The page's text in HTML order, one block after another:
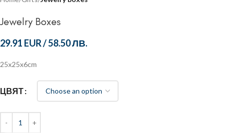
Jewelry Boxes
29.91 EUR/58.50 ЛВ.
25x25x6cm
ЦВЯТ